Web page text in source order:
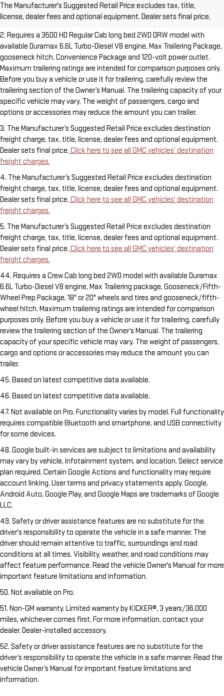
The Manufacturer's Suggested Retail Price excludes tax, title,
license, dealer fees and optional equipment. Dealer sets final price.
Dealer sets final price.Click here to see all GMC vehicles’ destination
freight charges.
2. Requires a 3500 HD Regular Cab long bed 2WD DRW model with
available Duramax 6.6L Turbo-Diesel V8 engine, Max Trailering Package,
gooseneck hitch, Convenience Package and 120-volt power outlet.
Maximum trailering ratings are intended for comparison purposes only.
Before you buy a vehicle or use it for trailering, carefully review the
trailering section of the Owner’s Manual. The trailering capacity of your
specific vehicle may vary. The weight of passengers, cargo and
options or accessories may reduce the amount you can trailer.
3. The Manufacturer’s Suggested Retail Price excludes destination
freight charge, tax, title, license, dealer fees and optional equipment.
Dealer sets final price. Click here to see all GMC vehicles’ destination
freight charges.
4. The Manufacturer’s Suggested Retail Price excludes destination
freight charge, tax, title, license, dealer fees and optional equipment.
Dealer sets final price. Click here to see all GMC vehicles’ destination
freight charges.
5. The Manufacturer’s Suggested Retail Price excludes destination
freight charge, tax, title, license, dealer fees and optional equipment.
Dealer sets final price. Click here to see all GMC vehicles’ destination
freight charges.
44. Requires a Crew Cab long bed 2WD model with available Duramax
6.6L Turbo-Diesel V8 engine, Max Trailering package, Gooseneck/Fifth-
Wheel Prep Package, 18" or 20" wheels and tires and gooseneck/fifth-
wheel hitch. Maximum trailering ratings are intended for comparison
purposes only. Before you buy a vehicle or use it for trailering, carefully
review the trailering section of the Owner’s Manual. The trailering
capacity of your specific vehicle may vary. The weight of passengers,
cargo and options or accessories may reduce the amount you can
trailer.
45. Based on latest competitive data available.
46. Based on latest competitive data available.
47. Not available on Pro. Functionality varies by model. Full functionality
requires compatible Bluetooth and smartphone, and USB connectivity
for some devices.
48. Google built-in services are subject to limitations and availability
may vary by vehicle, infotainment system, and location. Select service
plan required. Certain Google Actions and functionality may require
account linking. User terms and privacy statements apply. Google,
Android Auto, Google Play, and Google Maps are trademarks of Google
LLC.
49. Safety or driver assistance features are no substitute for the
driver's responsibility to operate the vehicle in a safe manner. The
driver should remain attentive to traffic, surroundings and road
conditions at all times. Visibility, weather, and road conditions may
affect feature performance. Read the vehicle Owner's Manual for more
important feature limitations and information.
50. Not available on Pro.
51. Non-GM warranty. Limited warranty by KICKER®, 3 years/36,000
miles, whichever comes first. For more information, contact your
dealer. Dealer-installed accessory.
52. Safety or driver assistance features are no substitute for the
driver’s responsibility to operate the vehicle in a safe manner. Read the
vehicle Owner’s Manual for important feature limitations and
information.